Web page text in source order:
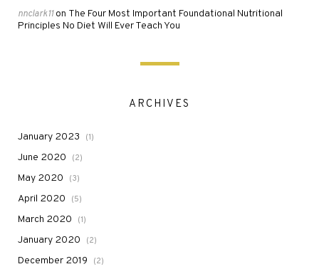
nnclark11on The Four Most Important Foundational Nutritional
Principles No Diet Will Ever Teach You
ARCHIVES
January 2023 (1)
June 2020 (2)
May 2020 (3)
April 2020 (5)
March 2020 (1)
January 2020 (2)
December 2019 (2)